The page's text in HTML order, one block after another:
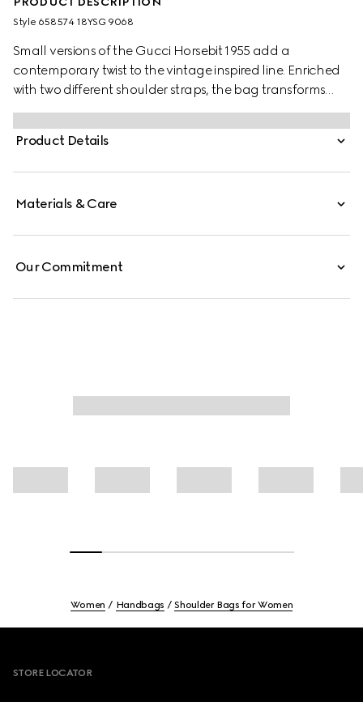
Style ‎658574 18YSG 9068
Small versions of the Gucci Horsebit 1955 add a
contemporary twist to the vintage inspired line. Enriched
with two different shoulder straps, the bag transforms
from understated elegance with a tonal leather strap to
a strong logo feel thanks to a red and green Web option.
Product Details
Materials & Care
Our Commitment
Women Handbags Shoulder Bags for Women
STORE LOCATOR